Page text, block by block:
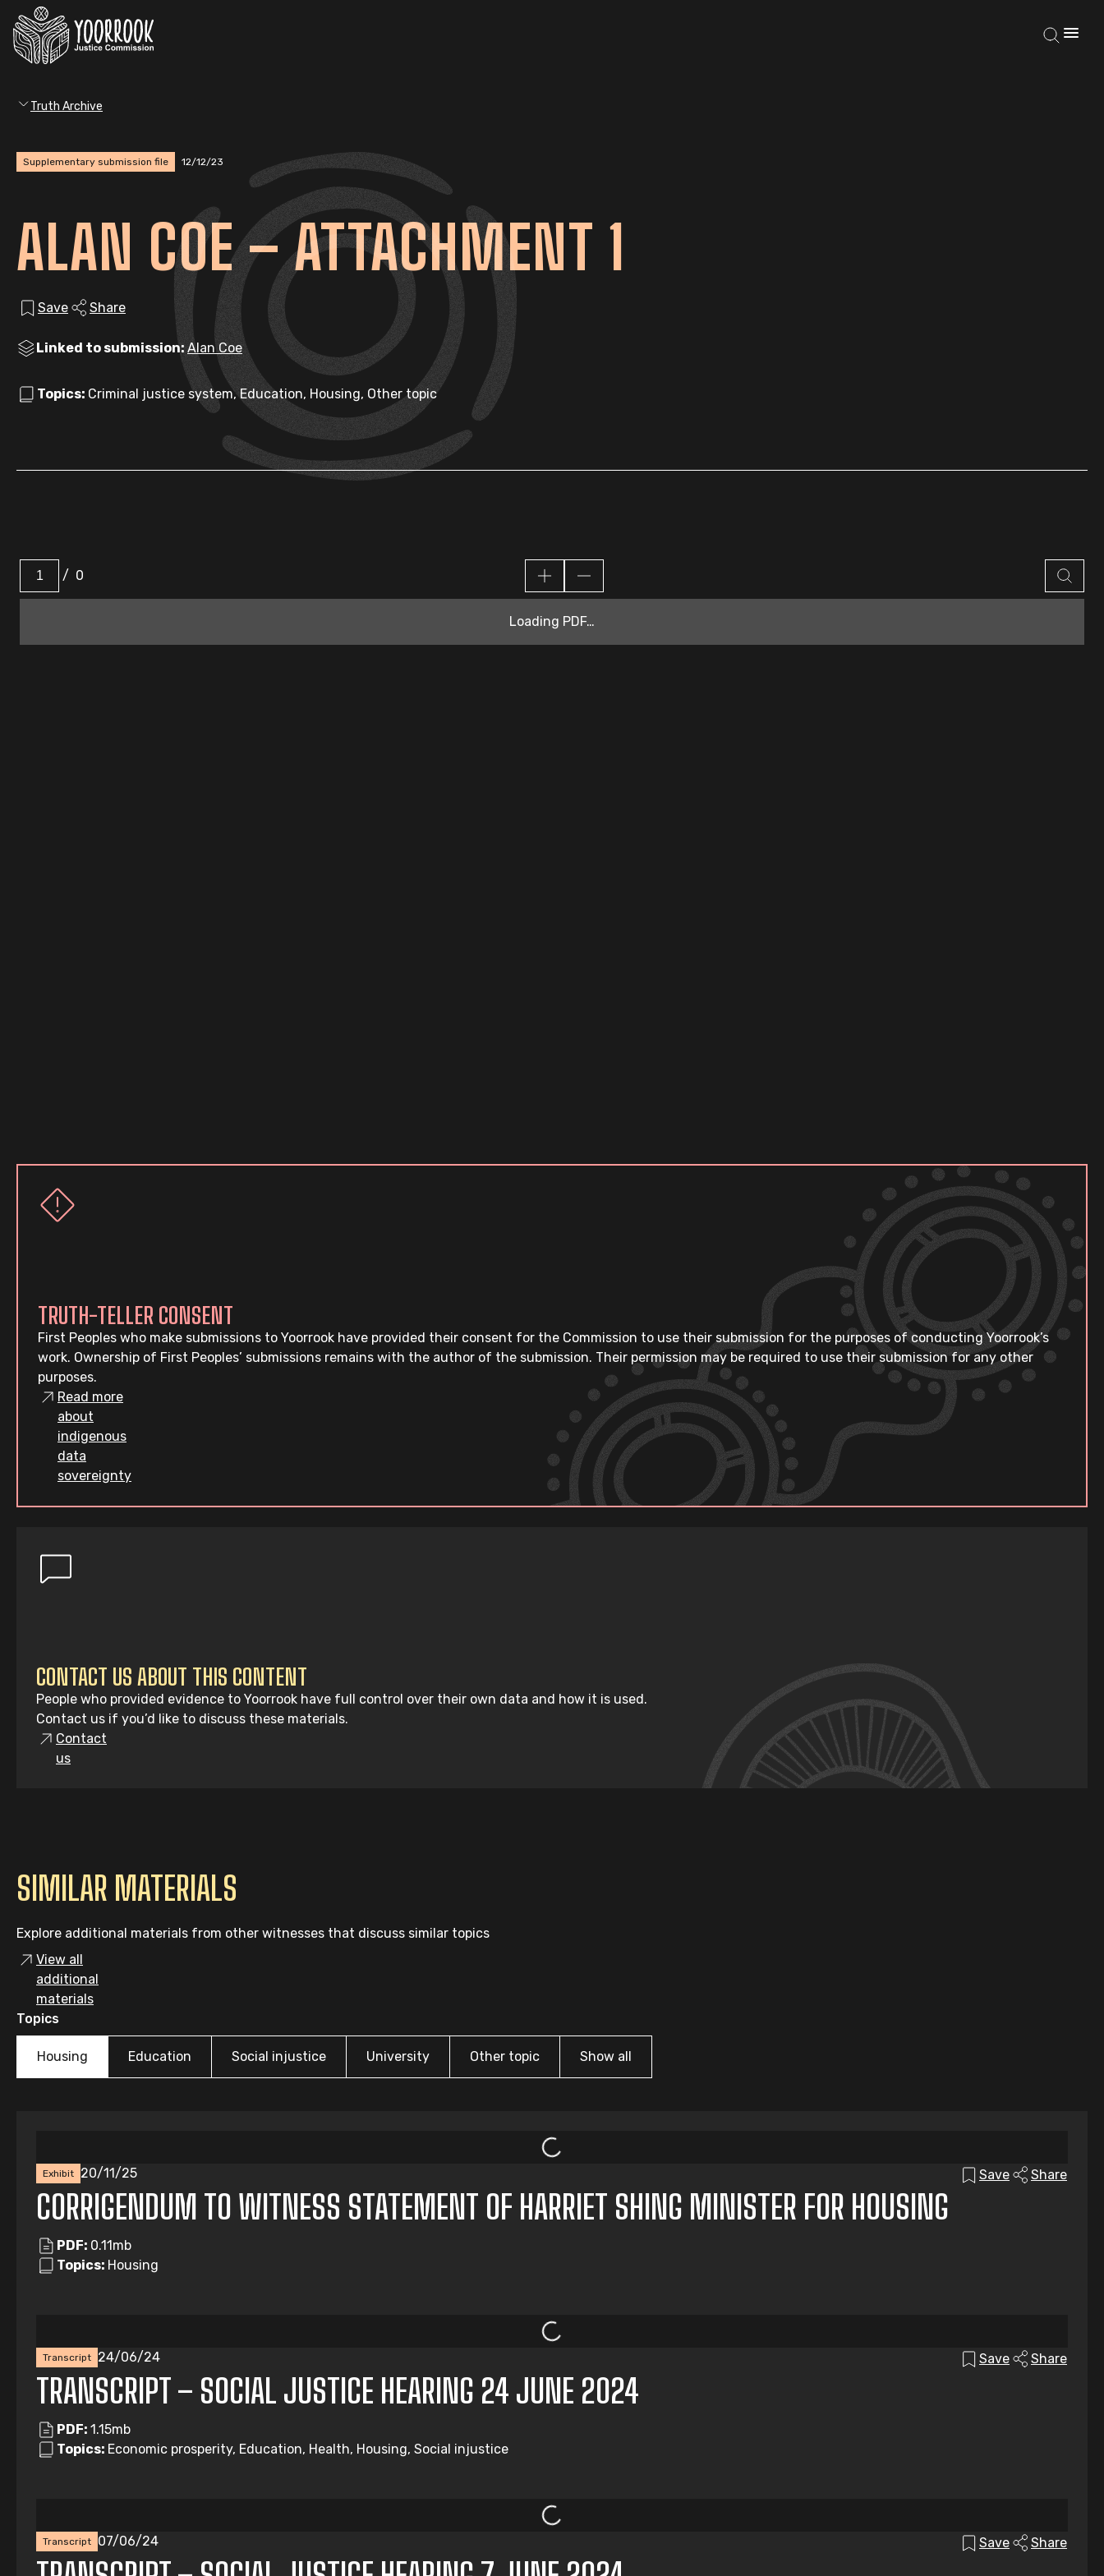
Truth Archive
Supplementary submission file 12/12/23
ALAN COE – ATTACHMENT 1
Save Share
Linked to submission: Alan Coe
Topics: Criminal justice system, Education, Housing, Other topic
/ 0
Loading PDF…
TRUTH-TELLER CONSENT
First Peoples who make submissions to Yoorrook have provided their consent for the Commission to use their submission for the purposes of conducting Yoorrook’s
work. Ownership of First Peoples’ submissions remains with the author of the submission. Their permission may be required to use their submission for any other
purposes.
Read more
about
indigenous
data
sovereignty
CONTACT US ABOUT THIS CONTENT
People who provided evidence to Yoorrook have full control over their own data and how it is used.
Contact us if you’d like to discuss these materials.
Contact
us
SIMILAR MATERIALS
Explore additional materials from other witnesses that discuss similar topics
View all
additional
materials
Topics
Housing Education Social injustice University Other topic Show all
Exhibit 20/11/25 Save Share
CORRIGENDUM TO WITNESS STATEMENT OF HARRIET SHING MINISTER FOR HOUSING
PDF: 0.11mb
Topics: Housing
Transcript 24/06/24 Save Share
TRANSCRIPT – SOCIAL JUSTICE HEARING 24 JUNE 2024
PDF: 1.15mb
Topics: Economic prosperity, Education, Health, Housing, Social injustice
Transcript 07/06/24 Save Share